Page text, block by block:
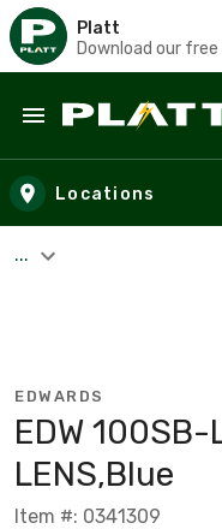
Platt
Download our
Skip to main content
Locations
...
EDWARDS
EDW 100SB-
LENS,Blue
Item #: 0341309